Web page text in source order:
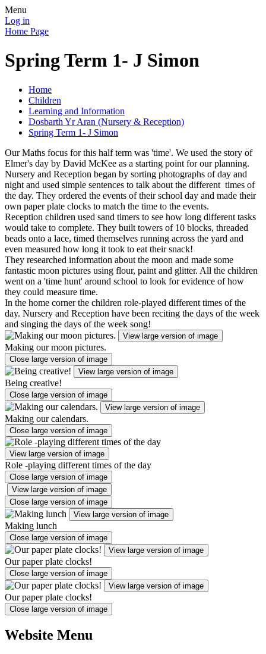
Menu
Log in
Home Page
Spring Term 1- J Simon
Home
Children
Learning and Information
Dosbarth Yr Aran (Nursery & Reception)
Spring Term 1- J Simon
Our Maths focus for this half term was 'time'. We used the story of
Elmer's day by David McKee as a starting point for our planning.
Nursery and Reception began by sorting photographs of day and
night and used simple sentences to talk about the different times of
the day. They ordered the events of their school day and made their
own paper plate clocks to match the time to the events.
Reception children used sand timers to see how long different tasks
would take to complete. They built towers of 10 blocks, threaded
beads onto a lace, timed themselves running across the yard and
even measured how long it took to eat their snack!
They researched information about the moon and made some
fantastic moon pictures using flour, paint and glitter. All the children
went on a 'time hunt' around school to look for evidence of how
they could measure time.
In the home corner the children role-played different times of the
day. Nursery and Reception have been reciting the days of the week
and singing the days of the week song!
View large version of image
Making our moon pictures.
Close large version of image
View large version of image
Being creative!
Close large version of image
View large version of image
Making our calendars.
Close large version of image
View large version of image
Role -playing different times of the day
Close large version of image
View large version of image
Close large version of image
View large version of image
Making lunch
Close large version of image
View large version of image
Our paper plate clocks!
Close large version of image
View large version of image
Our paper plate clocks!
Close large version of image
Website Menu